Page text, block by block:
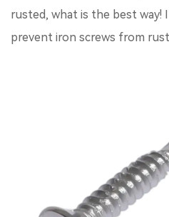
rusted, what is the best way!
prevent iron screws from